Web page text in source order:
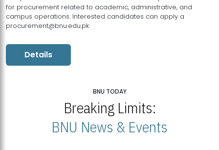
for procurement related to academic, administrative, and
campus operations. Interested candidates can apply a
procurement@bnu.edu.pk
Details
BNU TODAY
Breaking Limits:
BNU News & Events